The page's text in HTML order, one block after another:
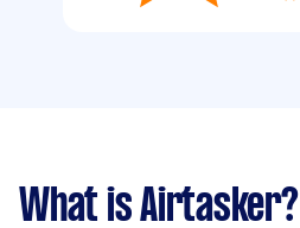
What is Airtasker?